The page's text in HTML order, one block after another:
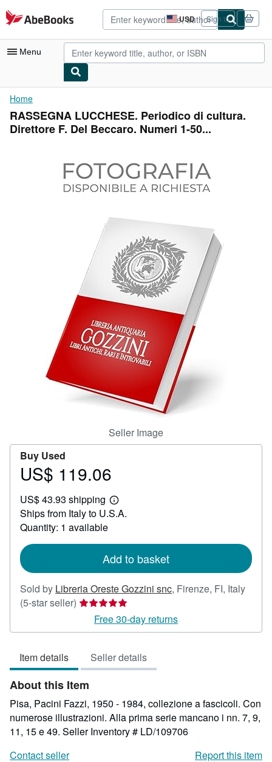
Skip to main content
AbeBooks.com USD
Site
shopping
preferences
Sign in
Menu
My Account
My Purchases
Browse Collections
CLOSE
Home
RASSEGNA LUCCHESE. Periodico di cultura.
Direttore F. Del Beccaro. Numeri 1-50...
Seller Image
Buy Used
Price
119.06
US$ 119.06
US$ 43.93 shipping
Learn
more
Ships from Italy to U.S.A.
Quantity: 1 available
Add to basket
Sold by Libreria Oreste Gozzini snc, Firenze, FI, Italy
(5-star seller) Seller
rating
5
5
stars
Free 30-day returns
Item details Seller details
About this Item
Pisa, Pacini Fazzi, 1950 - 1984, collezione a fascicoli. Con
numerose illustrazioni. Alla prima serie mancano i nn. 7, 9,
11, 15 e 49. Seller Inventory # LD/109706
Contact seller
Report this item